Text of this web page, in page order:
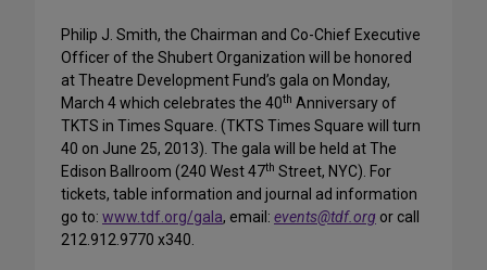
Philip J. Smith, the Chairman and Co-Chief Executive
Officer of the Shubert Organization will be honored
at Theatre Development Fund’s gala on Monday,
March 4 which celebrates the 40th Anniversary of
TKTS in Times Square. (TKTS Times Square will turn
40 on June 25, 2013). The gala will be held at The
Edison Ballroom (240 West 47th Street, NYC). For
tickets, table information and journal ad information
go to: www.tdf.org/gala, email: events@tdf.org or call
212.912.9770 x340.